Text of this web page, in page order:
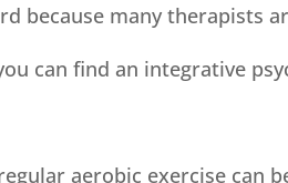
because many therapists
can find an integrative
aerobic exercise can